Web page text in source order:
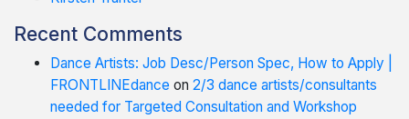
Recent Comments
Dance Artists: Job Desc/Person Spec, How to Apply |
FRONTLINEdance on 2/3 dance artists/consultants
needed for Targeted Consultation and Workshop